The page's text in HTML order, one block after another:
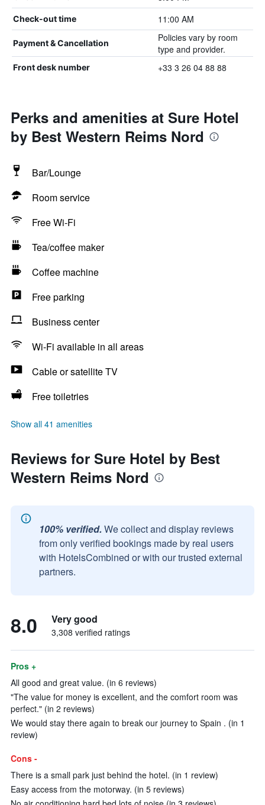
Check-out time 11:00 AM
Payment & Cancellation
Policies vary by room
type and provider.
Front desk number +33 3 26 04 88 88
Perks and amenities at Sure Hotel
by Best Western Reims Nord
Bar/Lounge
Room service
Free Wi-Fi
Tea/coffee maker
Coffee machine
Free parking
Business center
Wi-Fi available in all areas
Cable or satellite TV
Free toiletries
Show all 41 amenities
Reviews for Sure Hotel by Best
Western Reims Nord
100% verified. We collect and display reviews
from only verified bookings made by real users
with HotelsCombined or with our trusted external
partners.
8.0 Very good
3,308 verified ratings
Pros +
All good and great value. (in 6 reviews)
"The value for money is excellent, and the comfort room was
perfect." (in 2 reviews)
We would stay there again to break our journey to Spain . (in 1
review)
Cons -
There is a small park just behind the hotel. (in 1 review)
Easy access from the motorway. (in 5 reviews)